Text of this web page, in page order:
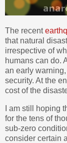
The recent
that natural
irrespective of
humans can do.
an early
security. At the
cost of the
I am still hoping
for the tens of
sub-zero
consider certain